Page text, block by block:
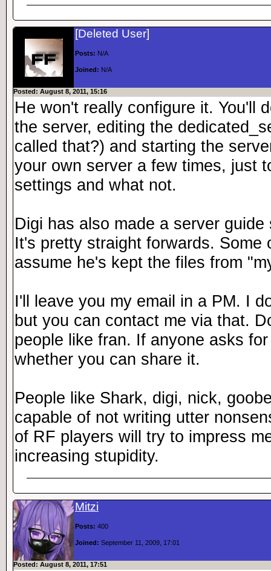
[Deleted User]
Posts: N/A
Joined: N/A
Posted: August 8, 2011, 15:16
He won't really configure it. You'll
the server, editing the
called that?) and starting the
your own server a few times, just
settings and what not.
Digi has also made a server
It's pretty straight forwards. Some
assume he's kept the files from
I'll leave you my email in a PM. I
but you can contact me via that.
people like fran. If anyone asks
whether you can share it.
People like Shark, digi, nick,
capable of not writing utter
of RF players will try to impress
increasing stupidity.
Mitzi
Posts: 400
Joined: September 11, 2009, 17:01
Posted: August 8, 2011, 17:51